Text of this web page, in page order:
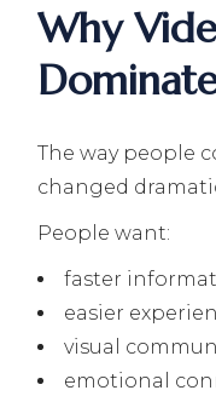
Why
The way people
changed
People want:
faster
easier
visual
emotional